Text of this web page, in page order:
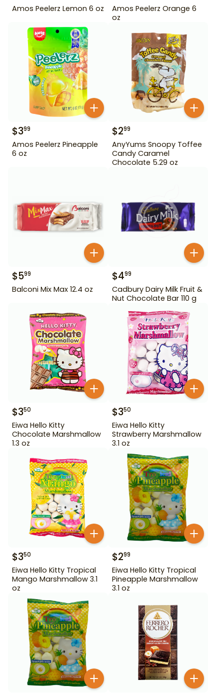
Amos Peelerz Lemon 6 oz
Amos Peelerz Orange 6
oz
$399
Amos Peelerz Pineapple
6 oz
$299
AnyYums Snoopy Toffee
Candy Caramel
Chocolate 5.29 oz
$599
Balconi Mix Max 12.4 oz
$499
Cadbury Dairy Milk Fruit &
Nut Chocolate Bar 110 g
$350
Eiwa Hello Kitty
Chocolate Marshmallow
1.3 oz
$350
Eiwa Hello Kitty
Strawberry Marshmallow
3.1 oz
$350
Eiwa Hello Kitty Tropical
Mango Marshmallow 3.1
oz
$299
Eiwa Hello Kitty Tropical
Pineapple Marshmallow
3.1 oz